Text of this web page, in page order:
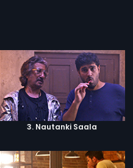
3. Nautanki Saala